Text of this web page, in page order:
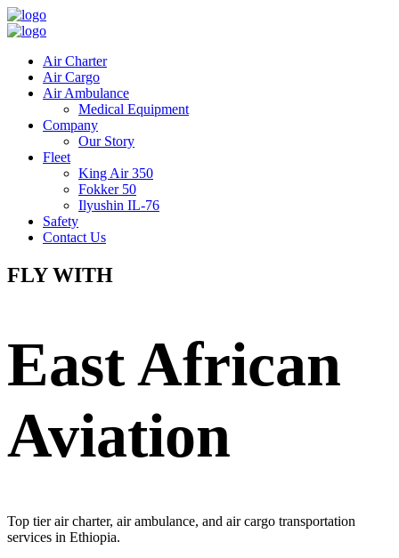
Air Charter
Air Cargo
Air Ambulance
Medical Equipment
Company
Our Story
Fleet
King Air 350
Fokker 50
Ilyushin IL-76
Safety
Contact Us
FLY WITH
East African
Aviation
Top tier air charter, air ambulance, and air cargo transportation
services in Ethiopia.